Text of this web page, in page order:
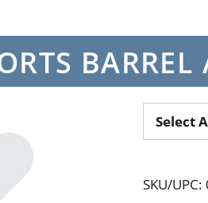
BARREL
Select
SKU/